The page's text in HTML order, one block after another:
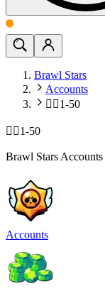
Brawl Stars
Accounts
🧍‍♂️1-50
🧍‍♂️1-50
Brawl Stars Accounts
Accounts